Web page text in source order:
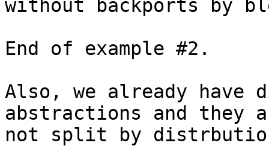
without backports by
End of example #2.
Also, we already
abstractions and they
not split by